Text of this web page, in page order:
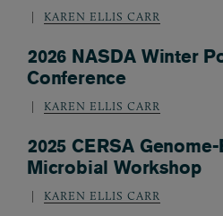
KAREN ELLIS CARR
2026 NASDA Winter
Conference
KAREN ELLIS CARR
2025 CERSA
Microbial Workshop
KAREN ELLIS CARR